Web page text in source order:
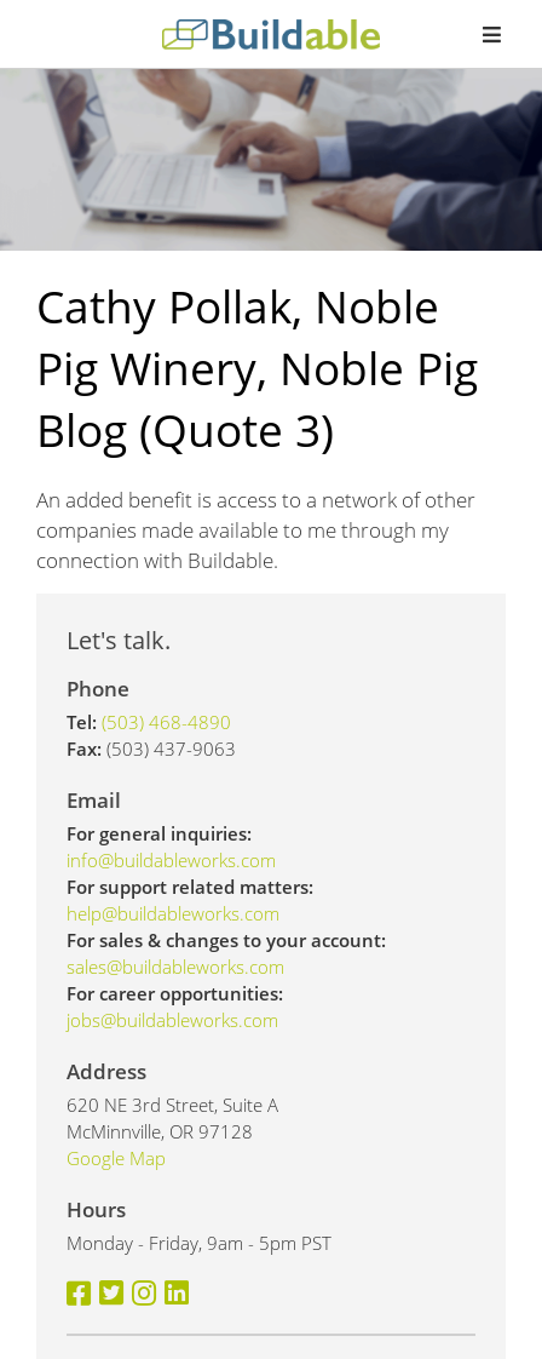
Cathy Pollak, Noble
Pig Winery, Noble Pig
Blog (Quote 3)
An added benefit is access to a network of other
companies made available to me through my
connection with Buildable.
Let's talk.
Phone
Tel: (503) 468-4890
Fax: (503) 437-9063
Email
For general inquiries:
info@buildableworks.com
For support related matters:
help@buildableworks.com
For sales & changes to your account:
sales@buildableworks.com
For career opportunities:
jobs@buildableworks.com
Address
620 NE 3rd Street, Suite A
McMinnville, OR 97128
Google Map
Hours
Monday - Friday, 9am - 5pm PST